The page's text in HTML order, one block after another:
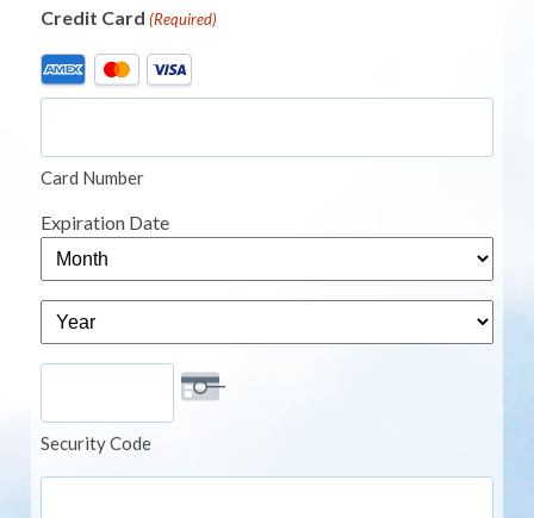
Credit Card (Required)
Supported
Credit
American
Express,
MasterCard,
Visa
Card Number
Expiration Date
Month
Year
Security Code